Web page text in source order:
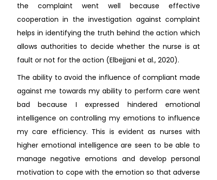
the complaint went well because effective
cooperation in the investigation against complaint
helps in identifying the truth behind the action which
allows authorities to decide whether the nurse is at
fault or not for the action (Elbejjani et al., 2020).
The ability to avoid the influence of compliant made
against me towards my ability to perform care went
bad because I expressed hindered emotional
intelligence on controlling my emotions to influence
my care efficiency. This is evident as nurses with
higher emotional intelligence are seen to be able to
manage negative emotions and develop personal
motivation to cope with the emotion so that adverse